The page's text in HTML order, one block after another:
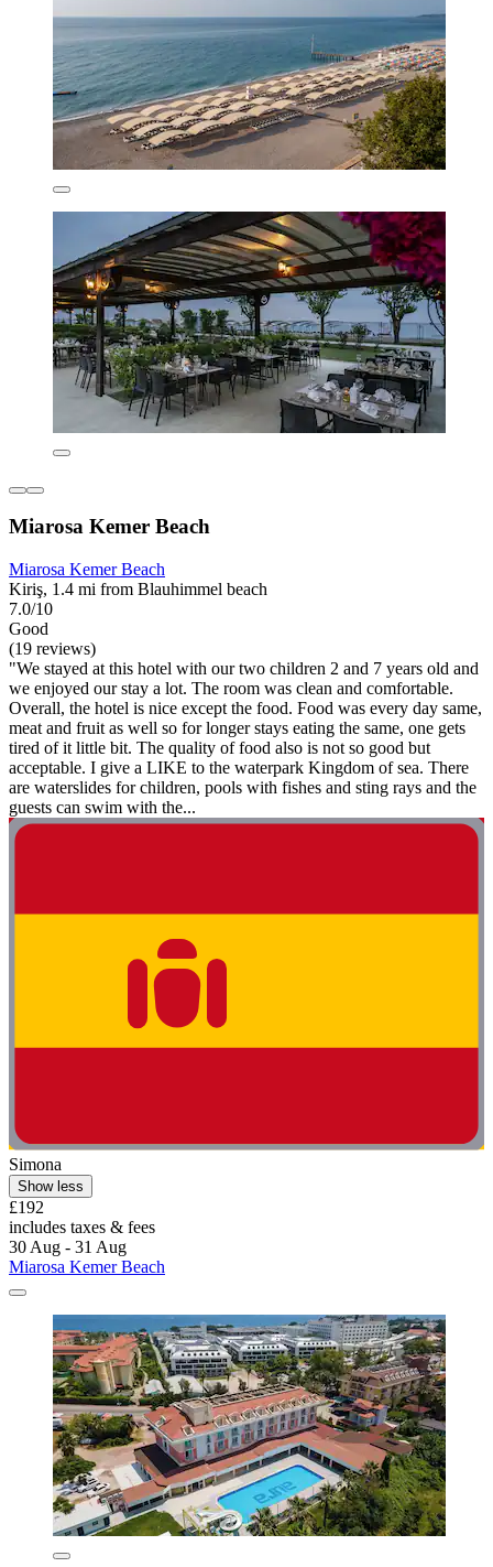
Miarosa Kemer Beach
Miarosa Kemer Beach
Kiriş, 1.4 mi from Blauhimmel beach
7.0/10
Good
(19 reviews)
"We stayed at this hotel with our two children 2 and 7 years old and
we enjoyed our stay a lot. The room was clean and comfortable.
Overall, the hotel is nice except the food. Food was every day same,
meat and fruit as well so for longer stays eating the same, one gets
tired of it little bit. The quality of food also is not so good but
acceptable. I give a LIKE to the waterpark Kingdom of sea. There
are waterslides for children, pools with fishes and sting rays and the
guests can swim with the...
Simona
Show less
£192
includes taxes & fees
30 Aug - 31 Aug
Miarosa Kemer Beach